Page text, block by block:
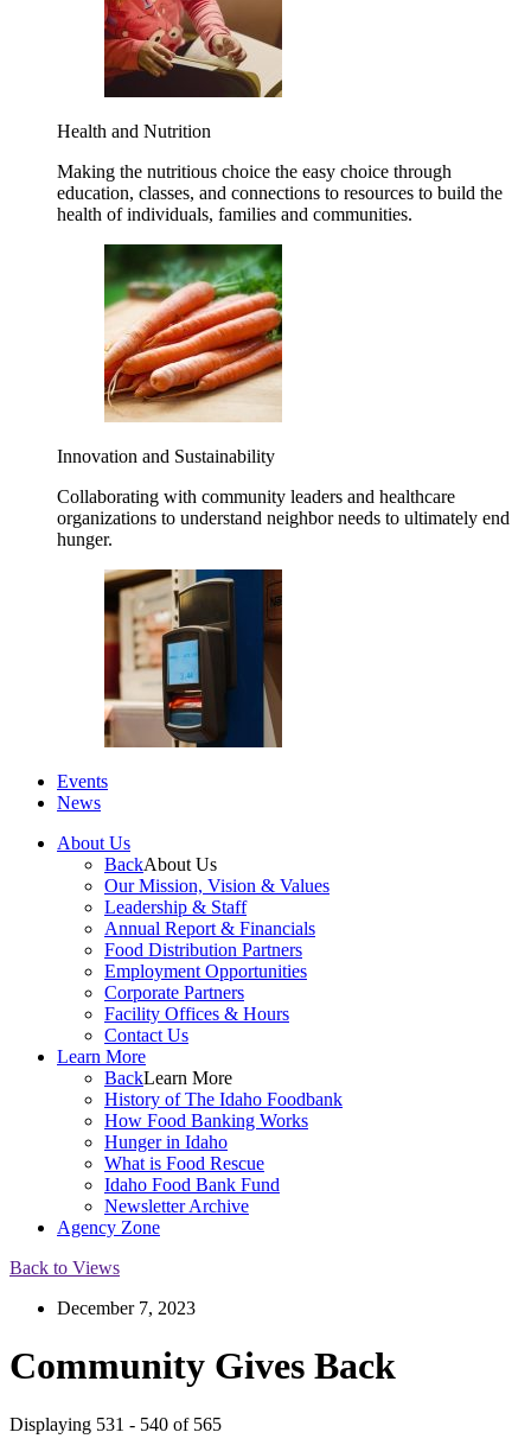
Health and Nutrition
Making the nutritious choice the easy choice through
education, classes, and connections to resources to build the
health of individuals, families and communities.
Innovation and Sustainability
Collaborating with community leaders and healthcare
organizations to understand neighbor needs to ultimately end
hunger.
Events
News
About Us
BackAbout Us
Our Mission, Vision & Values
Leadership & Staff
Annual Report & Financials
Food Distribution Partners
Employment Opportunities
Corporate Partners
Facility Offices & Hours
Contact Us
Learn More
BackLearn More
History of The Idaho Foodbank
How Food Banking Works
Hunger in Idaho
What is Food Rescue
Idaho Food Bank Fund
Newsletter Archive
Agency Zone
Back to Views
December 7, 2023
Community Gives Back
Displaying 531 - 540 of 565